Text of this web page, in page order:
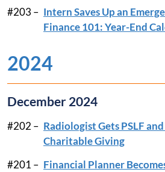
#203 – Intern Saves Up an
Finance 101: Year-End
2024
December 2024
#202 – Radiologist Gets PSLF
Charitable Giving
#201 – Financial Planner